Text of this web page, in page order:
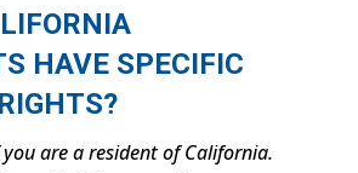
HAVE SPECIFIC
you are a resident of California.